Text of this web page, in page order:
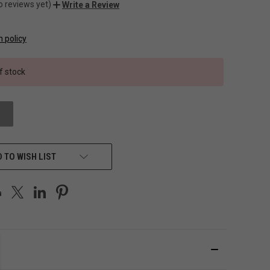
reviews yet) Write a Review
policy
stock
TO WISH LIST